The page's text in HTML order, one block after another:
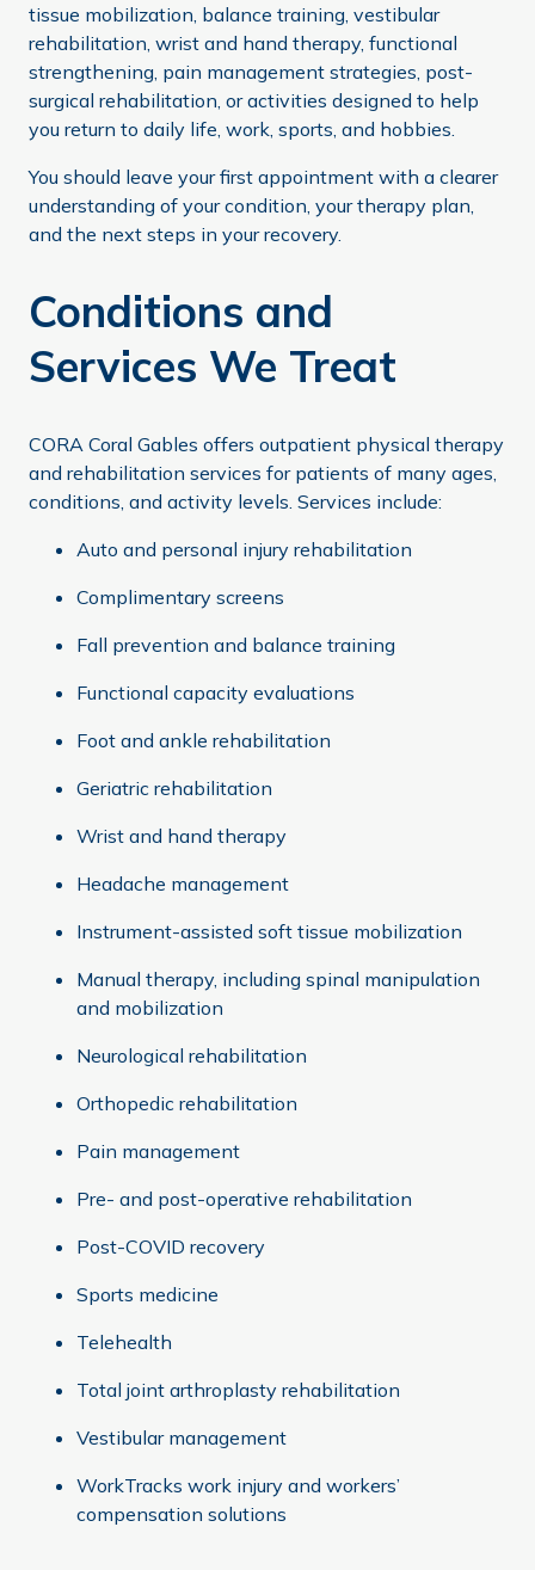
tissue mobilization, balance training, vestibular
rehabilitation, wrist and hand therapy, functional
strengthening, pain management strategies, post-
surgical rehabilitation, or activities designed to help
you return to daily life, work, sports, and hobbies.
You should leave your first appointment with a clearer
understanding of your condition, your therapy plan,
and the next steps in your recovery.
Conditions and
Services We Treat
CORA Coral Gables offers outpatient physical therapy
and rehabilitation services for patients of many ages,
conditions, and activity levels. Services include:
Auto and personal injury rehabilitation
Complimentary screens
Fall prevention and balance training
Functional capacity evaluations
Foot and ankle rehabilitation
Geriatric rehabilitation
Wrist and hand therapy
Headache management
Instrument-assisted soft tissue mobilization
Manual therapy, including spinal manipulation
and mobilization
Neurological rehabilitation
Orthopedic rehabilitation
Pain management
Pre- and post-operative rehabilitation
Post-COVID recovery
Sports medicine
Telehealth
Total joint arthroplasty rehabilitation
Vestibular management
WorkTracks work injury and workers’
compensation solutions